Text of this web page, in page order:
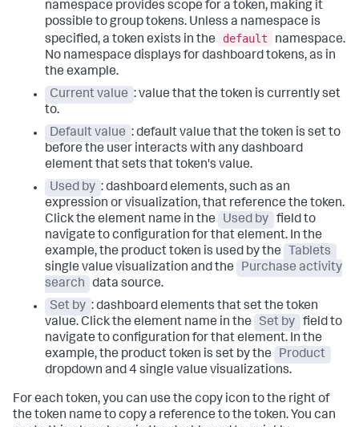
namespace provides scope for a token, making it
possible to group tokens. Unless a namespace is
specified, a token exists in the
default
namespace.
No namespace displays for dashboard tokens, as in
the example.
Current value : value that the token is currently set
to.
Default value : default value that the token is set to
before the user interacts with any dashboard
element that sets that token's value.
Used by : dashboard elements, such as an
expression or visualization, that reference the token.
Click the element name in the
Used by
field to
navigate to configuration for that element. In the
example, the product token is used by the
Tablets
single value visualization and the
Purchase activity
search
data source.
Set by : dashboard elements that set the token
value. Click the element name in the
Set by
field to
navigate to configuration for that element. In the
example, the product token is set by the
Product
dropdown and 4 single value visualizations.
For each token, you can use the copy icon to the right of
the token name to copy a reference to the token. You can